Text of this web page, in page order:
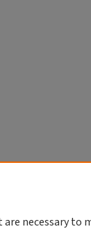
are necessary to